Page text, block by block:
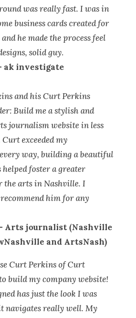
was really fast. I was in
business cards created for
he made the process feel
solid guy.
ak investigate
and his Curt Perkins
Build me a stylish and
journalism website in less
exceeded my
way, building a beautiful
foster a greater
the arts in Nashville. I
him for any
Arts journalist (Nashville
and ArtsNash)
Curt Perkins of Curt
build my company website!
has just the look I was
navigates really well. My